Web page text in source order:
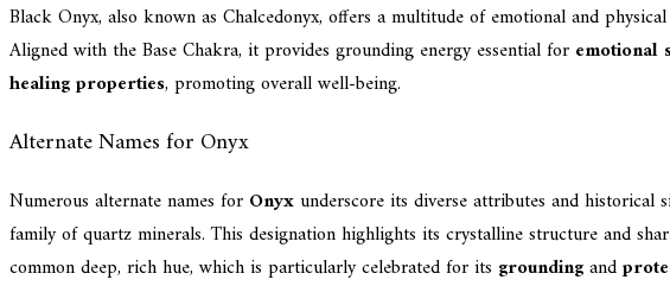
Black Onyx, also known as Chalcedonyx, offers a multitude of emotional and
Aligned with the Base Chakra, it provides grounding energy essential for emotional
healing properties, promoting overall well-being.
Alternate Names for Onyx
Numerous alternate names for Onyxunderscore its diverse attributes and
family of quartz minerals. This designation highlights its crystalline structure and
common deep, rich hue, which is particularly celebrated for its groundingand